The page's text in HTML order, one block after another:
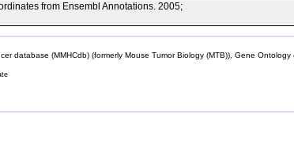
from Ensembl Annotations. 2005;
database (MMHCdb) (formerly Mouse Tumor Biology (MTB)), Gene Ontology